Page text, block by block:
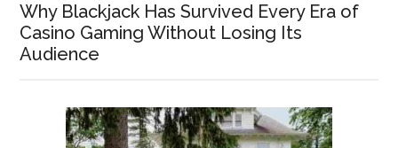
Why Blackjack Has Survived Every Era of
Casino Gaming Without Losing Its
Audience